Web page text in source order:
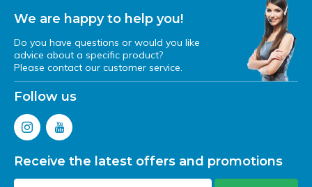
We are happy to help you!
Do you have questions or would you like
advice about a specific product?
Please contact our customer service.
Follow us
Receive the latest offers and promotions